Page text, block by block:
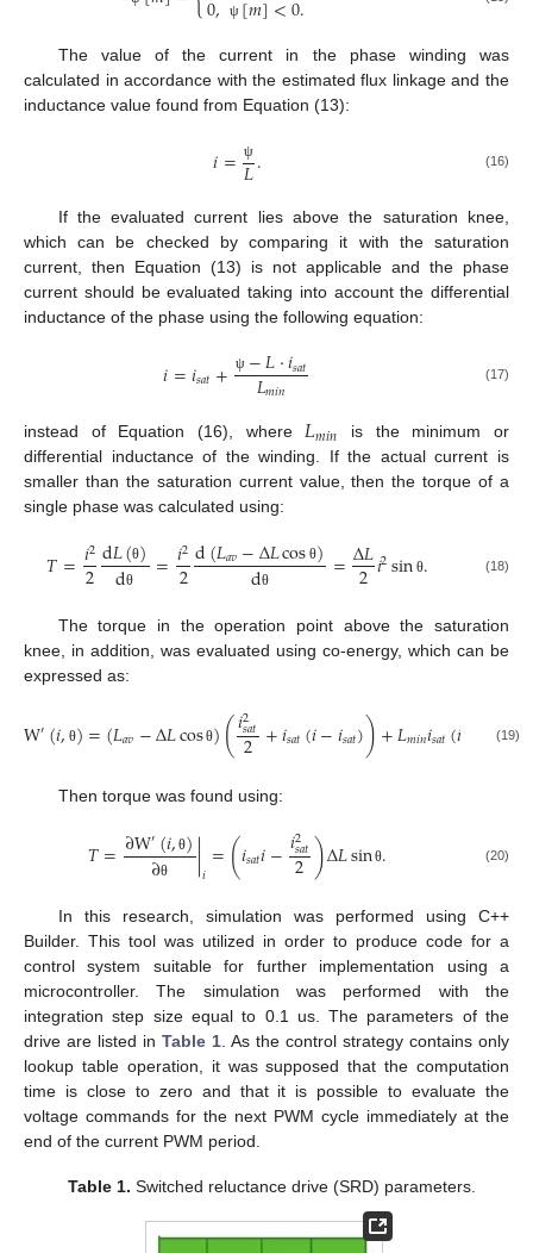
ψ
The value of the current in the phase winding was
calculated in accordance with the estimated flux linkage and the
inductance value found from Equation (13):
𝑖= ψ
𝐿. (16)
If the evaluated current lies above the saturation knee,
which can be checked by comparing it with the saturation
current, then Equation (13) is not applicable and the phase
current should be evaluated taking into account the differential
inductance of the phase using the following equation:
𝑖=𝑖𝑠𝑎𝑡+ ψ −𝐿⋅𝑖𝑠𝑎𝑡
𝐿𝑚𝑖𝑛 (17)
instead of Equation (16), where𝐿𝑚𝑖𝑛 is the minimum or
differential inductance of the winding. If the actual current is
smaller than the saturation current value, then the torque of a
single phase was calculated using:
𝑇=𝑖2
2d𝐿(θ)
dθ =𝑖2
2d(𝐿𝑎𝑣−Δ𝐿cos θ)
dθ =Δ𝐿
2𝑖2sin θ. (18)
The torque in the operation point above the saturation
knee, in addition, was evaluated using co-energy, which can be
expressed as:
W′(𝑖, θ)=(𝐿𝑎𝑣−Δ𝐿cosθ)(𝑖2
𝑠𝑎𝑡
2 +𝑖𝑠𝑎𝑡(𝑖−𝑖𝑠𝑎𝑡))+𝐿𝑚𝑖𝑛𝑖𝑠𝑎𝑡(𝑖 𝑎𝑡).
(19)
Then torque was found using:
𝑇=∂W′(𝑖,θ)
∂θ |𝑖=(𝑖𝑠𝑎𝑡𝑖−𝑖2
𝑠𝑎𝑡
2)Δ𝐿sinθ. (20)
In this research, simulation was performed using C++
Builder. This tool was utilized in order to produce code for a
control system suitable for further implementation using a
microcontroller. The simulation was performed with the
integration step size equal to 0.1 us. The parameters of the
drive are listed in Table 1. As the control strategy contains only
lookup table operation, it was supposed that the computation
time is close to zero and that it is possible to evaluate the
voltage commands for the next PWM cycle immediately at the
end of the current PWM period.
Table 1. Switched reluctance drive (SRD) parameters.